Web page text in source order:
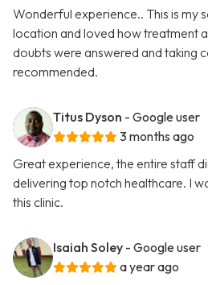
Wonderful experience.. This is my
location and loved how treatment
doubts were answered and taking
recommended.
Titus Dyson - Google user
3 months ago
Great experience, the entire staff
delivering top notch healthcare. I
this clinic.
Isaiah Soley - Google user
a year ago